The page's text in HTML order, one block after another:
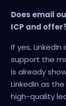
Does email
ICP and
If yes,
support the
is already
LinkedIn as
high-quality